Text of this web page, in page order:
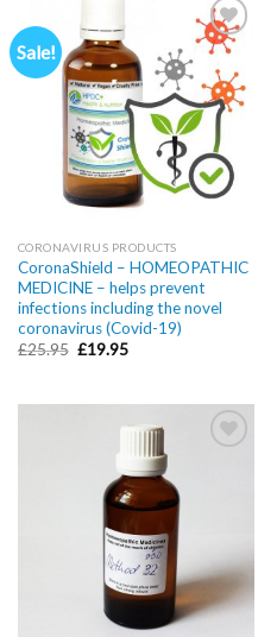
Sale!
Add to
wishlist
CORONAVIRUS PRODUCTS
CoronaShield – HOMEOPATHIC
MEDICINE – helps prevent
infections including the novel
coronavirus (Covid-19)
£25.95 £19.95